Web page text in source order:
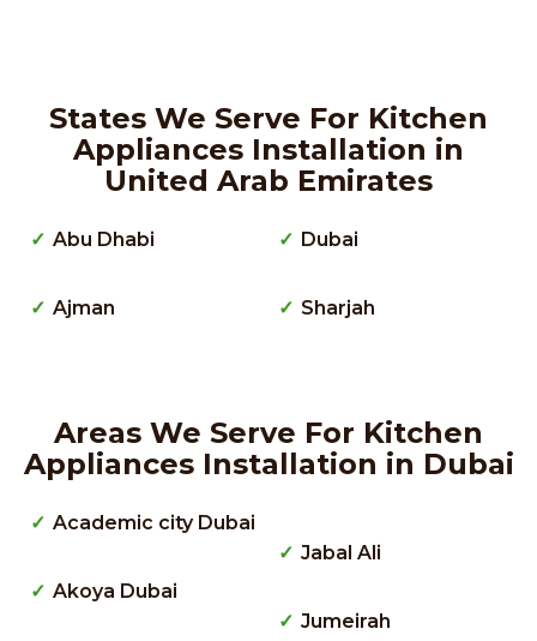
States We Serve For Kitchen
Appliances Installation in
United Arab Emirates
Abu Dhabi
Ajman
Dubai
Sharjah
Areas We Serve For Kitchen
Appliances Installation in Dubai
Academic city Dubai
Akoya Dubai
Jabal Ali
Jumeirah